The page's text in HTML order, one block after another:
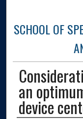
SCHOOL OF
an
device